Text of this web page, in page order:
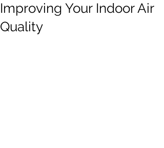
Improving Your Indoor Air
Quality